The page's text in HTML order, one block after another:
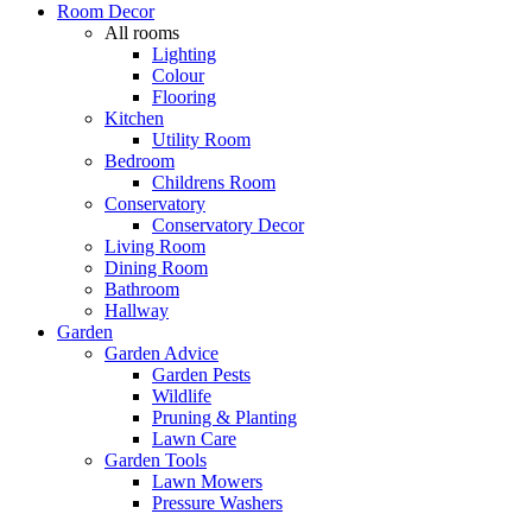
Room Decor
All rooms
Lighting
Colour
Flooring
Kitchen
Utility Room
Bedroom
Childrens Room
Conservatory
Conservatory Decor
Living Room
Dining Room
Bathroom
Hallway
Garden
Garden Advice
Garden Pests
Wildlife
Pruning & Planting
Lawn Care
Garden Tools
Lawn Mowers
Pressure Washers